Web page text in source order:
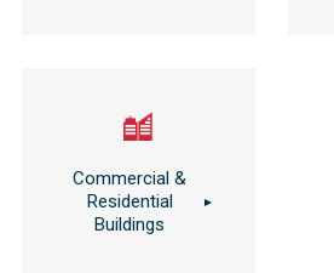
Commercial &
Residential
Buildings